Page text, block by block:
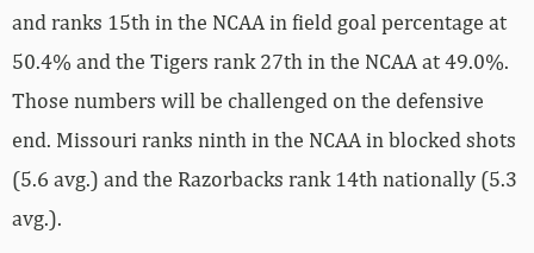
and ranks 15th in the NCAA in field goal percentage at
50.4% and the Tigers rank 27th in the NCAA at 49.0%.
Those numbers will be challenged on the defensive
end. Missouri ranks ninth in the NCAA in blocked shots
(5.6 avg.) and the Razorbacks rank 14th nationally (5.3
avg.).